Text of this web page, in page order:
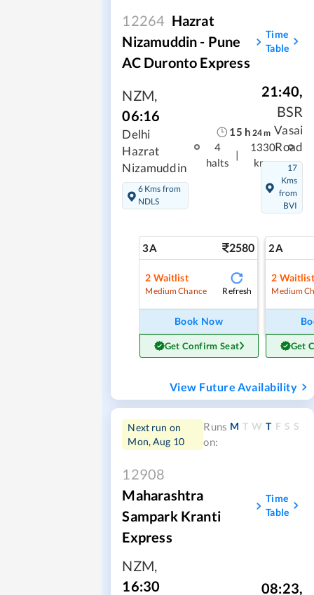
12264 Hazrat
Nizamuddin - Pune
AC Duronto Express
Time
Table
NZM,
06:16
Delhi
Hazrat
Nizamuddin
6 Kms from
NDLS
15 h 24m
4
halts
|
1330
kms
21:40,
BSR
Vasai
Road
17
Kms
from
BVI
3A 2580
2 Waitlist
Medium Chance Refresh
Book Now
Get Confirm Seat
2A
2 Waitlist
Medium
Get
View Future Availability
Next run on
Mon, Aug 10
Runs
on:
M T W T F S S
12908
Maharashtra
Sampark Kranti
Express
Time
Table
NZM,
16:30
08:23,